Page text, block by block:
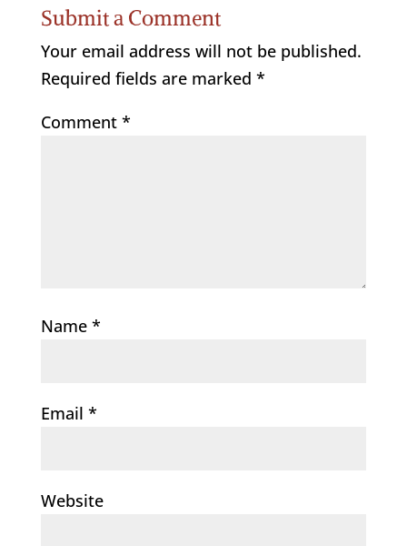
Submit a Comment
Your email address will not be published.
Required fields are marked *
Comment *
Name *
Email *
Website